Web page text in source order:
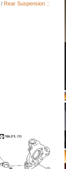
/ Rear Suspension ::